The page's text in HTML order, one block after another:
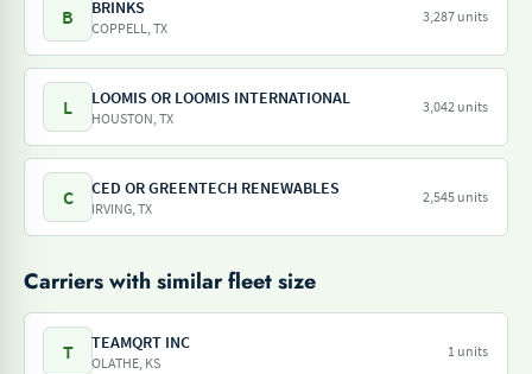
B BRINKS
COPPELL, TX
3,287 units
L LOOMIS OR LOOMIS INTERNATIONAL
HOUSTON, TX
3,042 units
C CED OR GREENTECH RENEWABLES
IRVING, TX
2,545 units
Carriers with similar fleet size
T TEAMQRT INC
OLATHE, KS
1 units